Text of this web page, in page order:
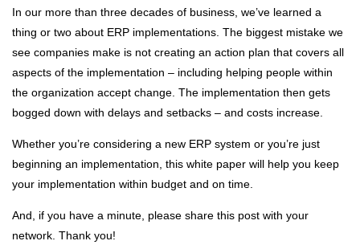
In our more than three decades of business, we’ve learned a
thing or two about ERP implementations. The biggest mistake we
see companies make is not creating an action plan that covers all
aspects of the implementation – including helping people within
the organization accept change. The implementation then gets
bogged down with delays and setbacks – and costs increase.
Whether you’re considering a new ERP system or you’re just
beginning an implementation, this white paper will help you keep
your implementation within budget and on time.
And, if you have a minute, please share this post with your
network. Thank you!